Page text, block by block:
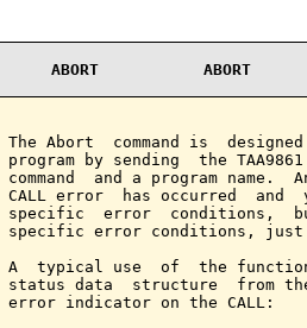
ABORT           ABORT
The Abort  command is
program by sending  the
command  and a program
CALL error  has occurred  and
specific  error  conditions,
specific error conditions, just
A  typical use  of  the function
status data  structure  from
error indicator on the CALL: